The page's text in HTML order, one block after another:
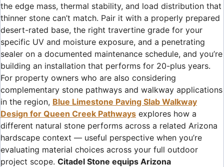
the edge mass, thermal stability, and load distribution that
thinner stone can’t match. Pair it with a properly prepared
desert-rated base, the right travertine grade for your
specific UV and moisture exposure, and a penetrating
sealer on a documented maintenance schedule, and you’re
building an installation that performs for 20-plus years.
For property owners who are also considering
complementary stone pathways and walkway applications
in the region, Blue Limestone Paving Slab Walkway
Design for Queen Creek Pathways explores how a
different natural stone performs across a related Arizona
hardscape context — useful perspective when you’re
evaluating material choices across your full outdoor
project scope. Citadel Stone equips Arizona